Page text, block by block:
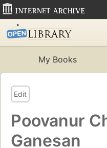
My Books
Edit
Poovanur
Ganesan